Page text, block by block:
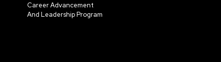
Career Advancement
And Leadership Program